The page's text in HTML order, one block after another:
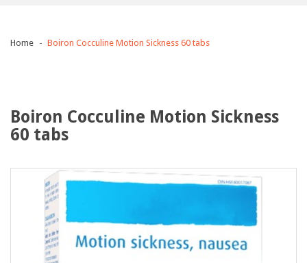
Home Boiron Cocculine Motion Sickness 60 tabs
Boiron Cocculine Motion Sickness
60 tabs